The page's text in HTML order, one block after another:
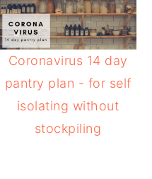
Coronavirus 14 day
pantry plan - for self
isolating without
stockpiling